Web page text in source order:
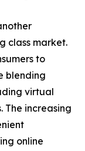
class market.
to
blending
virtual
The increasing
online